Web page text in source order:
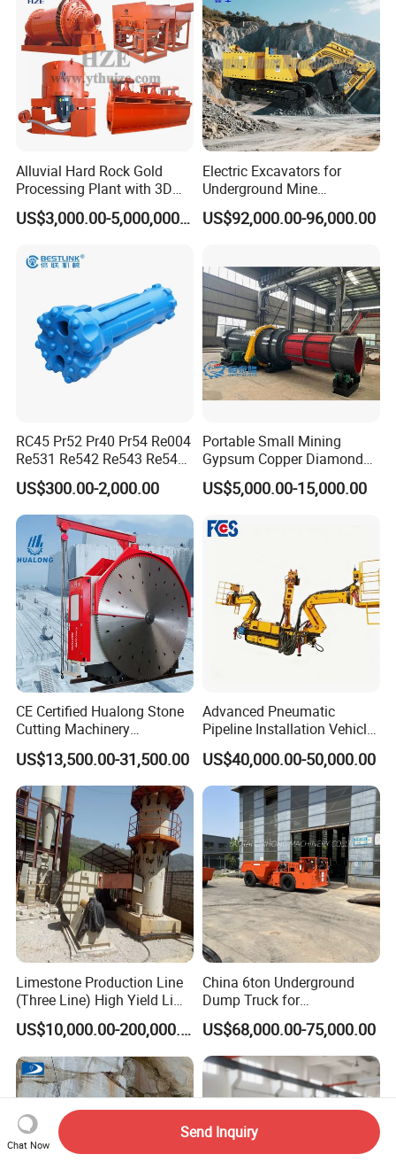
Alluvial Hard Rock Gold
Processing Plant with 3D
Plant Engineering Design
US$3,000.00-5,000,000.00
Electric Excavators for
Underground Mine
Excavation Equipment
US$92,000.00-96,000.00
RC45 Pr52 Pr40 Pr54 Re004
Re531 Re542 Re543 Re545
Re547 RC Rock Drilling Bit
for Reverse Circulation DTH
Hammer
US$300.00-2,000.00
Portable Small Mining
Gypsum Copper Diamond
Alluvial River Gold
Manganese Iron Lead Zinc
Machine
US$5,000.00-15,000.00
CE Certified Hualong Stone
Cutting Machinery
Automatic 380V/220V High
Efficiency/Speed Double
Blade Granite Marble Quarry
Stone Block Mining
Machine
US$13,500.00-31,500.00
Advanced Pneumatic
Pipeline Installation Vehicle
for Mining Operations
US$40,000.00-50,000.00
Limestone Production Line
(Three Line) High Yield Lime
Product Line
US$10,000.00-200,000.00
China 6ton Underground
Dump Truck for
Underground Metallic
Mining
US$68,000.00-75,000.00
Chat Now
Send Inquiry